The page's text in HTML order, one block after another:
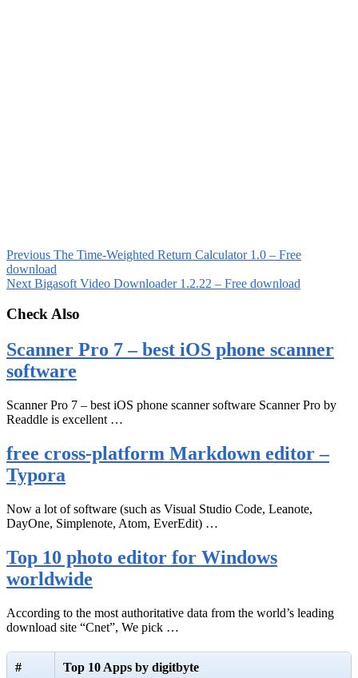
Previous The Time-Weighted Return Calculator 1.0 – Free
download
Next Bigasoft Video Downloader 1.2.22 – Free download
Check Also
Scanner Pro 7 – best iOS phone scanner
software
Scanner Pro 7 – best iOS phone scanner software Scanner Pro by
Readdle is excellent …
free cross-platform Markdown editor –
Typora
Now a lot of software (such as Visual Studio Code, Leanote,
DayOne, Simplenote, Atom, EverEdit) …
Top 10 photo editor for Windows
worldwide
According to the most authoritative data from the world’s leading
download site “Cnet”, We pick …
# Top 10 Apps by digitbyte